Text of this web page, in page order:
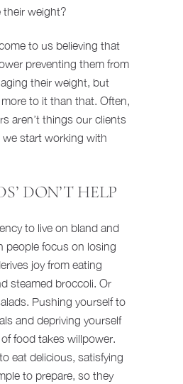
their weight?
to us believing that
preventing them from
their weight, but
to it than that. Often,
aren’t things our clients
we start working with
DON’T HELP
to live on bland and
people focus on losing
joy from eating
steamed broccoli. Or
Pushing yourself to
and depriving yourself
food takes willpower.
eat delicious, satisfying
to prepare, so they